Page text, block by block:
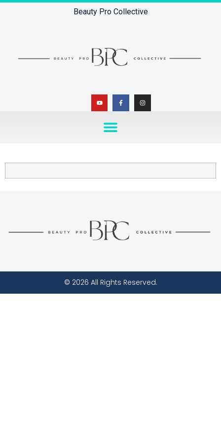
Beauty Pro Collective
© 2026 All Rights Reserved.